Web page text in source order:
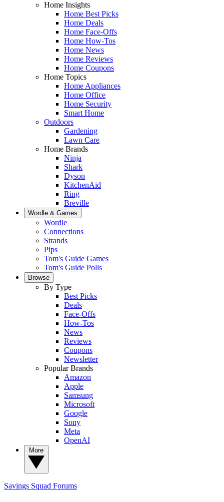
Home Insights
Home Best Picks
Home Deals
Home Face-Offs
Home How-Tos
Home News
Home Reviews
Home Coupons
Home Topics
Home Appliances
Home Office
Home Security
Smart Home
Outdoors
Gardening
Lawn Care
Home Brands
Ninja
Shark
Dyson
KitchenAid
Ring
Breville
Wordle & Games
Wordle
Connections
Strands
Pips
Tom's Guide Games
Tom's Guide Polls
Browse
By Type
Best Picks
Deals
Face-Offs
How-Tos
News
Reviews
Coupons
Newsletter
Popular Brands
Amazon
Apple
Samsung
Microsoft
Google
Sony
Meta
OpenAI
Savings Squad Forums